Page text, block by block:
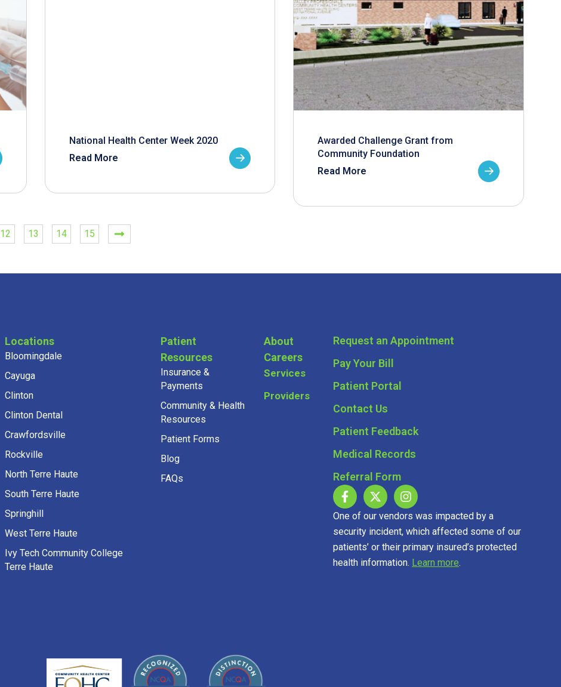
National Health Center Week 2020
Read More
Awarded Challenge Grant from
Community Foundation
Read More
12 13 14 15
Locations
Bloomingdale
Cayuga
Clinton
Clinton Dental
Crawfordsville
Rockville
North Terre Haute
South Terre Haute
Springhill
West Terre Haute
Ivy Tech Community College
Terre Haute
Patient
Resources
Insurance &
Payments
Community & Health
Resources
Patient Forms
Blog
FAQs
About
Careers
Services
Providers
Request an Appointment
Pay Your Bill
Patient Portal
Contact Us
Patient Feedback
Medical Records
Referral Form
One of our vendors was impacted by a
security incident, which affected some of our
patients’ or their primary insured’s protected
health information. Learn more.